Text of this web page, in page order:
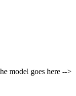
model goes here -->